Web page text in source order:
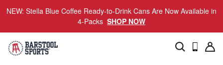
NEW: Stella Blue Coffee Ready-to-Drink Cans Are Now Available in
4-Packs SHOP NOW